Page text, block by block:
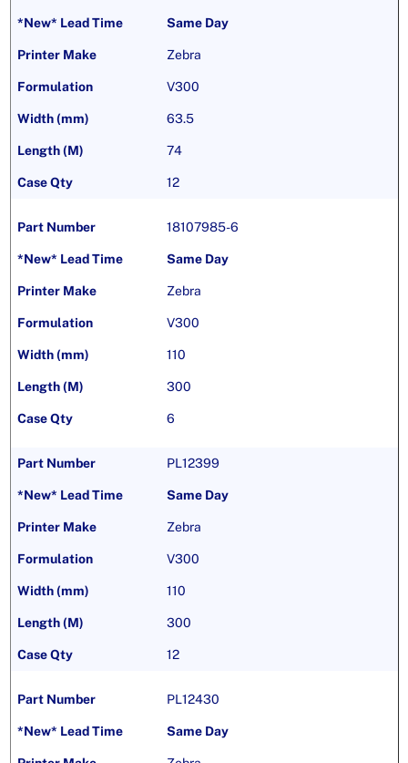
Same Day
Zebra
V300
63.5
74
12
18107985-6
Same Day
Zebra
V300
110
300
6
PL12399
Same Day
Zebra
V300
110
300
12
PL12430
Same Day